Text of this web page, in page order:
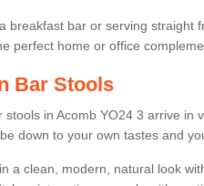
breakfast bar or serving straight
perfect home or office
Bar Stools
stools in Acomb YO24 3 arrive in
down to your own tastes and
a clean, modern, natural look